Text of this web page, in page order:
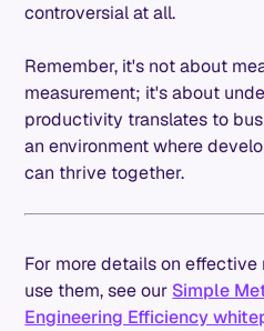
controversial at all.
Remember, it's not about
measurement; it's about
productivity translates to
an environment where
can thrive together.
For more details on
use them, see our Simple
Engineering Efficiency